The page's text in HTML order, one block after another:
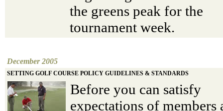
the greens peak for the
tournament week.
December 2005
SETTING GOLF COURSE POLICY GUIDELINES & STANDARDS
Before you can satisfy
expectations of members